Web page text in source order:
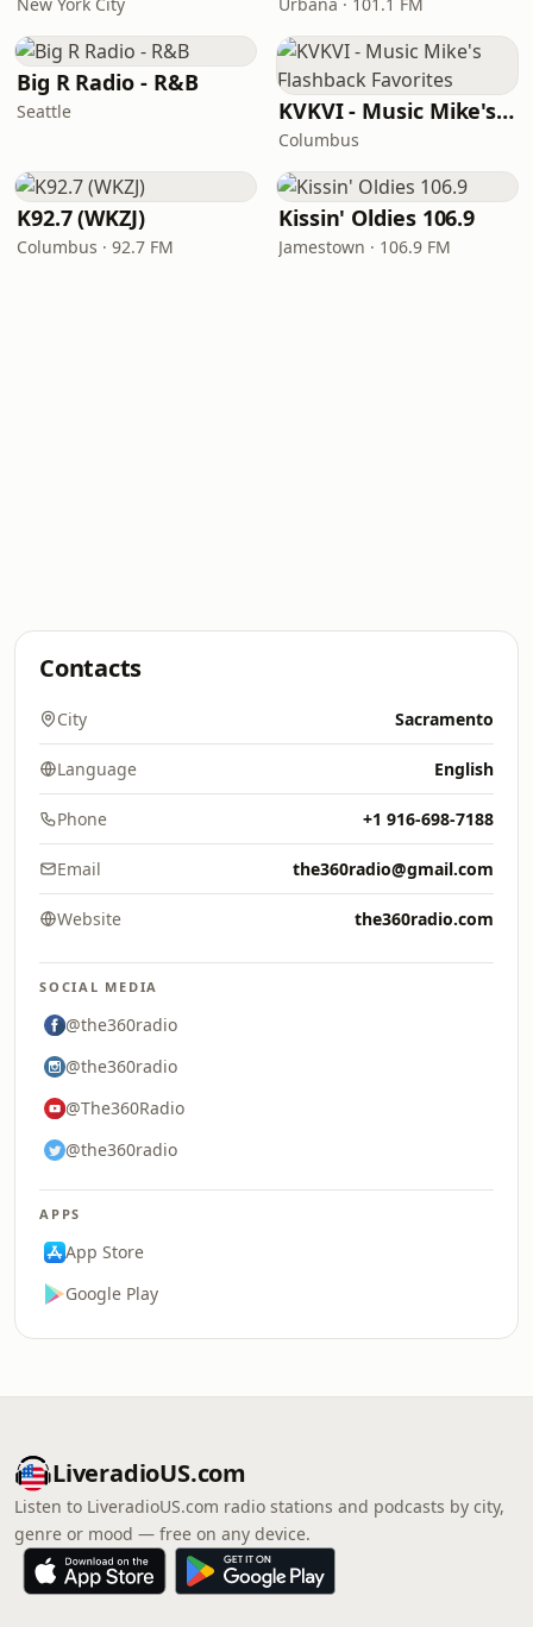
Big R Radio - R&B
Seattle KVKVI - Music Mike's Flashback Favorites
Columbus
K92.7 (WKZJ)
Columbus · 92.7 FM
Kissin' Oldies 106.9
Jamestown · 106.9 FM
Contacts
City Sacramento
Language English
Phone +1 916-698-7188
Email the360radio@gmail.com
Website the360radio.com
SOCIAL MEDIA
@the360radio
@the360radio
@The360Radio
@the360radio
APPS
App Store
Google Play
LiveradioUS.com
Listen to LiveradioUS.com radio stations and podcasts by city,
genre or mood — free on any device.